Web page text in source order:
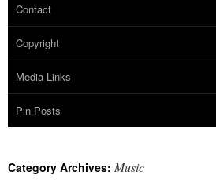
Contact
Copyright
Media Links
Pin Posts
Category Archives: Music